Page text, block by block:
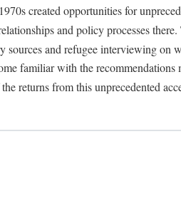
created opportunities for
and policy processes
sources and refugee interviewing on
familiar with the
returns from this unprecedented